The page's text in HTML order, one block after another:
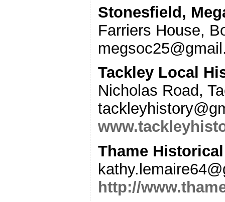
Stonesfield,
Farriers House,
Tackley Local
Nicholas Road,
Thame
http://